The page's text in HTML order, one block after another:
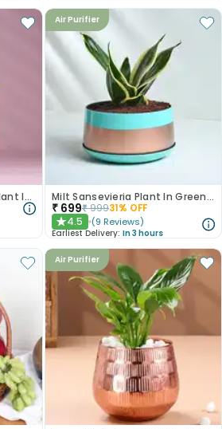
Daugther Day Bamboo Plant In Photo Mug
Air Purifier
Milt Sansevieria Plant In Green N Golden Metal Pot
₹ 699₹99931% OFF
★4.5 (9 Reviews)
Earliest Delivery: In 3 hours
Air Purifier